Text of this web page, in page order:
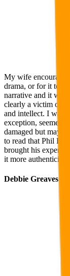
My wife
drama, or for it to
narrative and it was
clearly a victim of
and intellect. I was
exception, seemed
damaged but
to read that Phil
brought his
it more
Debbie Greaves